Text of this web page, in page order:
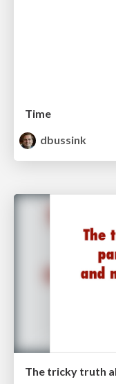
Time
dbussink